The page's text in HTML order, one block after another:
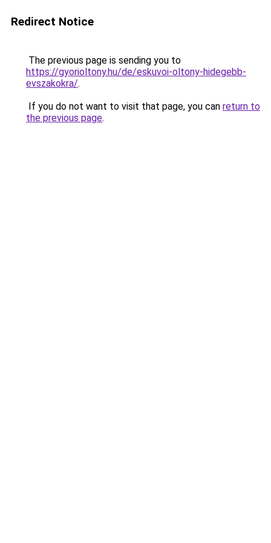
Redirect Notice
The previous page is sending you to
https://gyorioltony.hu/de/eskuvoi-oltony-hidegebb-
evszakokra/.
If you do not want to visit that page, you can return to
the previous page.